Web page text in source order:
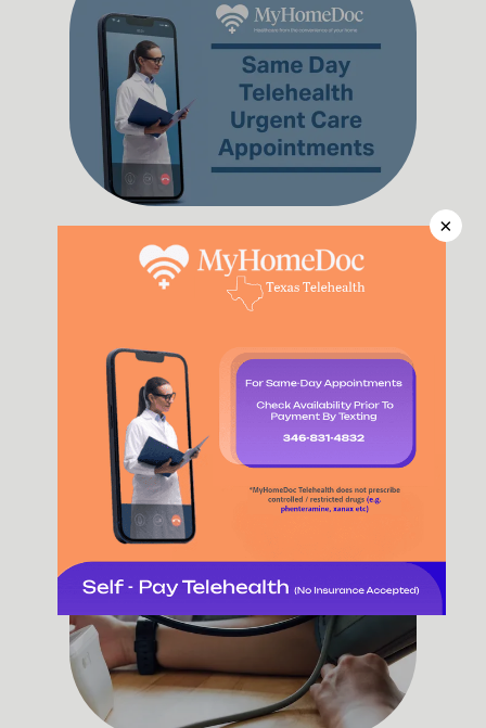
Same Day Doctor
Read More
×